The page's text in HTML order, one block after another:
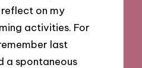
on my
activities. For
last
a spontaneous